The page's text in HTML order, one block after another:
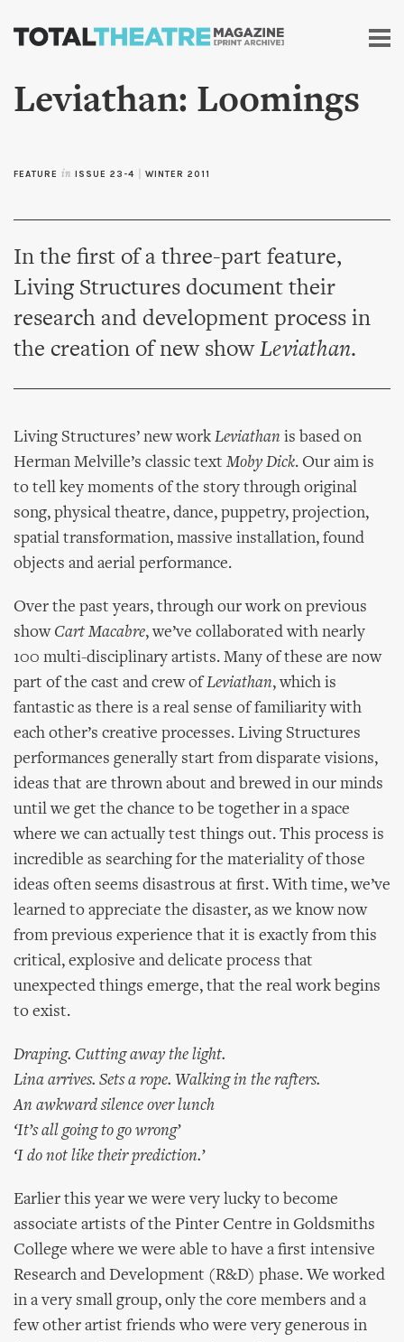
Skip to
content
Leviathan: Loomings
FEATURE in ISSUE 23-4 WINTER 2011
In the first of a three-part feature,
Living Structures document their
research and development process in
the creation of new showLeviathan.
Living Structures’ new work Leviathan is based on
Herman Melville’s classic text Moby Dick. Our aim is
to tell key moments of the story through original
song, physical theatre, dance, puppetry, projection,
spatial transformation, massive installation, found
objects and aerial performance.
Over the past years, through our work on previous
show Cart Macabre, we’ve collaborated with nearly
100 multi-disciplinary artists. Many of these are now
part of the cast and crew ofLeviathan, which is
fantastic as there is a real sense of familiarity with
each other’s creative processes. Living Structures
performances generally start from disparate visions,
ideas that are thrown about and brewed in our minds
until we get the chance to be together in a space
where we can actually test things out. This process is
incredible as searching for the materiality of those
ideas often seems disastrous at first. With time, we’ve
learned to appreciate the disaster, as we know now
from previous experience that it is exactly from this
critical, explosive and delicate process that
unexpected things emerge, that the real work begins
to exist.
Draping. Cutting away the light.
Lina arrives. Sets a rope. Walking in the rafters.
An awkward silence over lunch
‘It’s all going to go wrong’
‘I do not like their prediction.’
Earlier this year we were very lucky to become
associate artists of the Pinter Centre in Goldsmiths
College where we were able to have a first intensive
Research and Development (R&D) phase. We worked
in a very small group, only the core members and a
few other artist friends who were very generous in